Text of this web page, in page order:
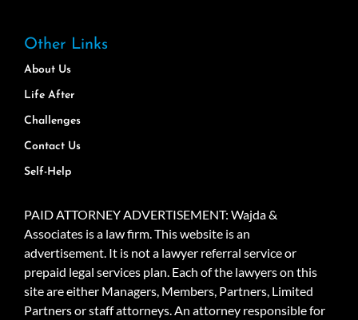
Other Links
About Us
Life After
Challenges
Contact Us
Self-Help
PAID ATTORNEY ADVERTISEMENT: Wajda &
Associates is a law firm. This website is an
advertisement. It is not a lawyer referral service or
prepaid legal services plan. Each of the lawyers on this
site are either Managers, Members, Partners, Limited
Partners or staff attorneys. An attorney responsible for